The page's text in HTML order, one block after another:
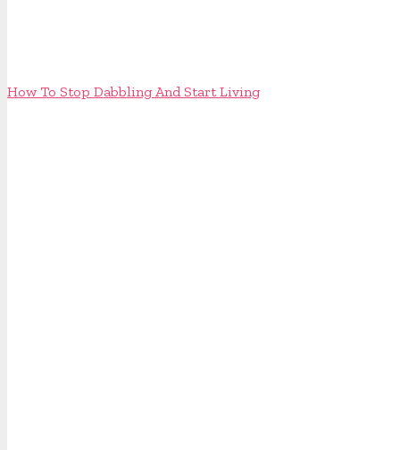
How To Stop Dabbling And Start Living